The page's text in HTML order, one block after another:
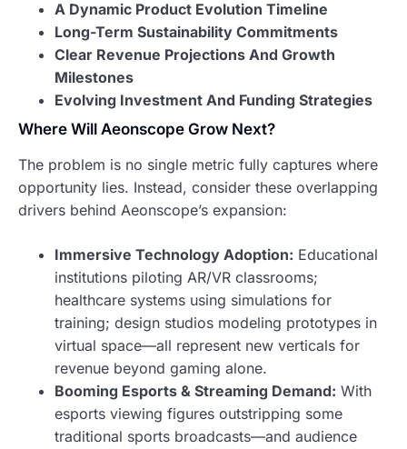
A Dynamic Product Evolution Timeline
Long-Term Sustainability Commitments
Clear Revenue Projections And Growth
Milestones
Evolving Investment And Funding Strategies
Where Will Aeonscope Grow Next?
The problem is no single metric fully captures where
opportunity lies. Instead, consider these overlapping
drivers behind Aeonscope’s expansion:
Immersive Technology Adoption: Educational
institutions piloting AR/VR classrooms;
healthcare systems using simulations for
training; design studios modeling prototypes in
virtual space—all represent new verticals for
revenue beyond gaming alone.
Booming Esports & Streaming Demand: With
esports viewing figures outstripping some
traditional sports broadcasts—and audience